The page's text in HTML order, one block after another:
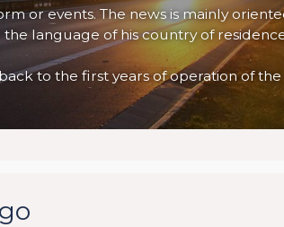
or events. The news is mainly
language of his country of
to the first years of operation of